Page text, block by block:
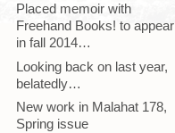
Placed memoir with
Freehand Books! to appear
in fall 2014…
Looking back on last year,
belatedly…
New work in Malahat 178,
Spring issue